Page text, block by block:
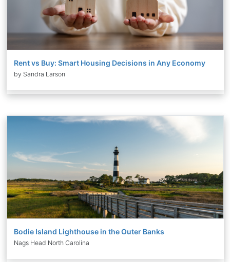
Rent vs Buy: Smart Housing Decisions in Any Economy
by Sandra Larson
Bodie Island Lighthouse in the Outer Banks
Nags Head North Carolina